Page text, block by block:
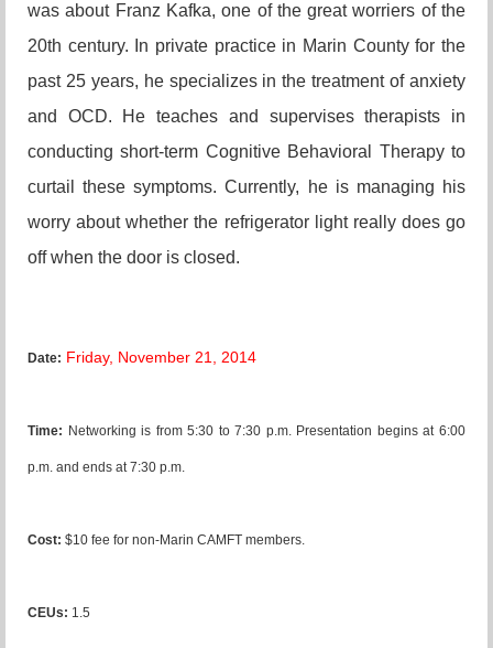
was about Franz Kafka, one of the great worriers of the
20th century. In private practice in Marin County for the
past 25 years, he specializes in the treatment of anxiety
and OCD. He teaches and supervises therapists in
conducting short-term Cognitive Behavioral Therapy to
curtail these symptoms. Currently, he is managing his
worry about whether the refrigerator light really does go
off when the door is closed.
Date: Friday, November 21, 2014
Time: Networking is from 5:30 to 7:30 p.m. Presentation begins at 6:00
p.m. and ends at 7:30 p.m.
Cost: $10 fee for non-Marin CAMFT members.
CEUs: 1.5